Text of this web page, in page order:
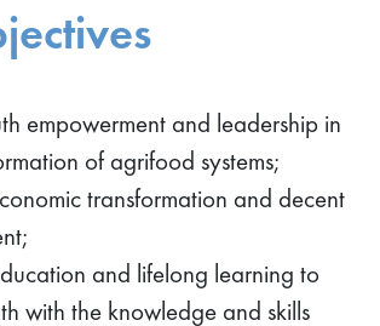
empowerment and leadership in
of agrifood systems;
transformation and decent
and lifelong learning to
with the knowledge and skills